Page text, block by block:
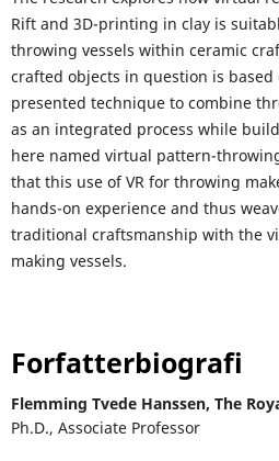
Rift and 3D-printing in clay is
throwing vessels within ceramic
crafted objects in question is
presented technique to combine
as an integrated process while
here named virtual pattern-
that this use of VR for throwing
hands-on experience and thus
traditional craftsmanship with the
making vessels.
Forfatterbiografi
Flemming Tvede Hanssen, The
Ph.D., Associate Professor